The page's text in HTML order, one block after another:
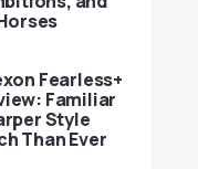
Fearless+
Familiar
Style
Than Ever